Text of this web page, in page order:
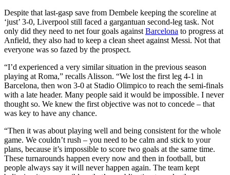
Despite that last-gasp save from Dembele keeping the scoreline at
‘just’ 3-0, Liverpool still faced a gargantuan second-leg task. Not
only did they need to net four goals against Barcelona to progress at
Anfield, they also had to keep a clean sheet against Messi. Not that
everyone was so fazed by the prospect.
“I’d experienced a very similar situation in the previous season
playing at Roma,” recalls Alisson. “We lost the first leg 4-1 in
Barcelona, then won 3-0 at Stadio Olimpico to reach the semi-finals
with a late header. Many people said it would be impossible. I never
thought so. We knew the first objective was not to concede – that
was key to have any chance.
“Then it was about playing well and being consistent for the whole
game. We couldn’t rush – you need to be calm and stick to your
plans, because it’s impossible to score two goals at the same time.
These turnarounds happen every now and then in football, but
people always say it will never happen again. The team kept